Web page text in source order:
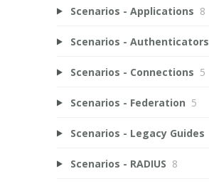
Scenarios - Applications 8
Scenarios - Authenticators
Scenarios - Connections 5
Scenarios - Federation 5
Scenarios - Legacy Guides
Scenarios - RADIUS 8